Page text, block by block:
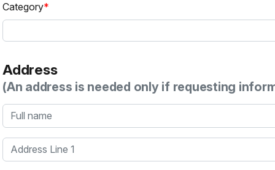
Category
Address
(An address is needed only if requesting
Full name
Address Line 1